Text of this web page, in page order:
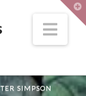
SIMPSON